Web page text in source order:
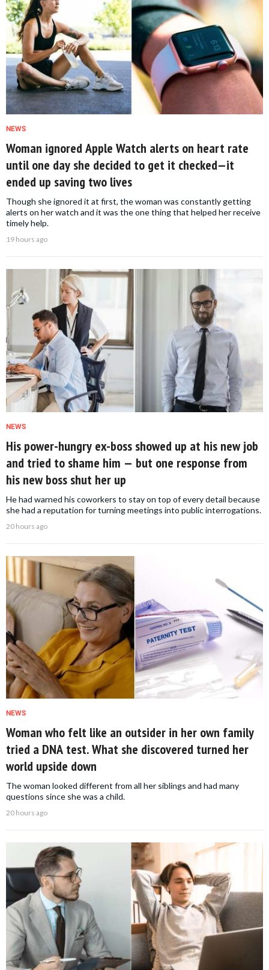
NEWS
Woman ignored Apple Watch alerts on heart rate
until one day she decided to get it checked—it
ended up saving two lives
Though she ignored it at first, the woman was constantly getting
alerts on her watch and it was the one thing that helped her receive
timely help.
19 hours ago
NEWS
His power-hungry ex-boss showed up at his new job
and tried to shame him — but one response from
his new boss shut her up
He had warned his coworkers to stay on top of every detail because
she had a reputation for turning meetings into public interrogations.
20 hours ago
NEWS
Woman who felt like an outsider in her own family
tried a DNA test. What she discovered turned her
world upside down
The woman looked different from all her siblings and had many
questions since she was a child.
20 hours ago